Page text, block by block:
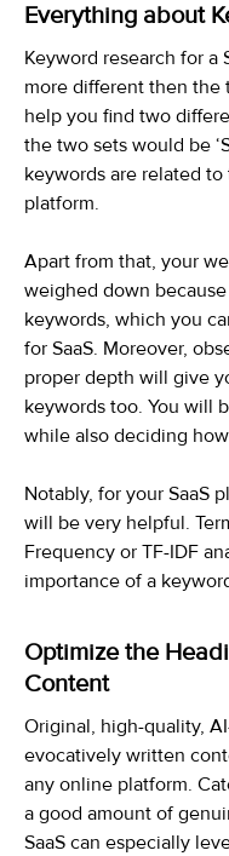
Everything about
Keyword research for a
more different then the
help you find two
the two sets would be
keywords are related
platform.
Apart from that, your
weighed down
keywords, which you
for SaaS. Moreover,
proper depth will give
keywords too. You will
while also deciding
Notably, for your SaaS
will be very helpful.
Frequency or TF-IDF
importance of a
Optimize the
Content
Original, high-quality,
evocatively written
any online platform.
a good amount of
SaaS can especially